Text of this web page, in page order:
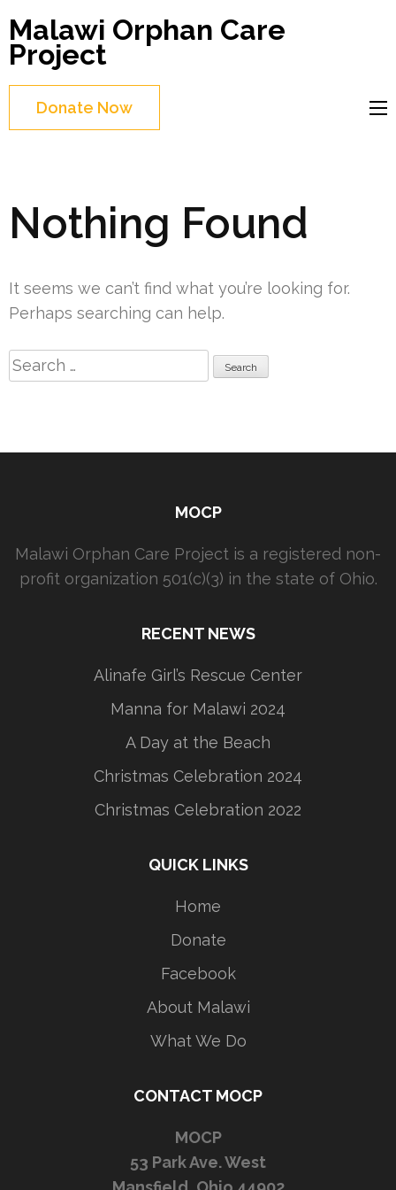
to
content
(Press
Enter)
Malawi Orphan Care
Project
Donate Now
Nothing Found
It seems we can’t find what you’re looking for.
Perhaps searching can help.
Search
for:
MOCP
Malawi Orphan Care Project is a registered non-
profit organization 501(c)(3) in the state of Ohio.
RECENT NEWS
Alinafe Girl’s Rescue Center
Manna for Malawi 2024
A Day at the Beach
Christmas Celebration 2024
Christmas Celebration 2022
QUICK LINKS
Home
Donate
Facebook
About Malawi
What We Do
CONTACT MOCP
MOCP
53 Park Ave. West